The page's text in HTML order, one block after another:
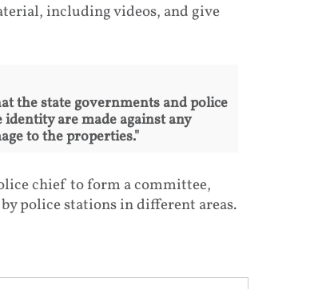
including videos, and give
the state governments and police
are made against any
to the properties."
chief to form a committee,
police stations in different areas.